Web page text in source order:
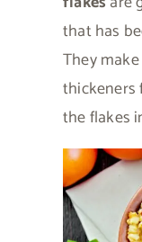
that has
They
thickeners
the flakes